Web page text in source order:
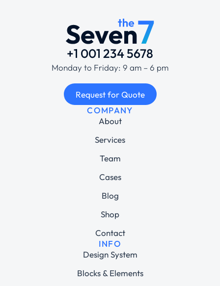
+1 001 234 5678
Monday to Friday: 9 am – 6 pm
Request for Quote
COMPANY
About
Services
Team
Cases
Blog
Shop
Contact
INFO
Design System
Blocks & Elements